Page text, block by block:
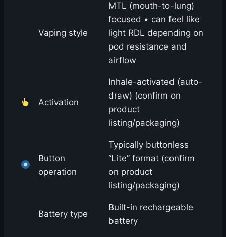
Vaping style
MTL (mouth-to-lung)
focused • can feel like
light RDL depending on
pod resistance and
airflow
Activation
Inhale-activated (auto-
draw) (confirm on
product
listing/packaging)
Button
operation
Typically buttonless
“Lite” format (confirm
on product
listing/packaging)
Battery type
Built-in rechargeable
battery